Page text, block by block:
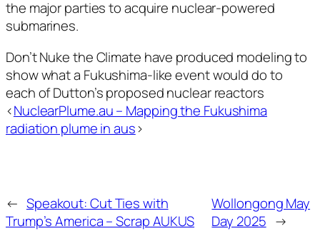
the major parties to acquire nuclear-powered
submarines.
Don’t Nuke the Climate have produced modeling to
show what a Fukushima-like event would do to
each of Dutton’s proposed nuclear reactors
<NuclearPlume.au – Mapping the Fukushima
radiation plume in aus>
← Speakout: Cut Ties with
Trump’s America – Scrap AUKUS
Wollongong May
Day 2025 →